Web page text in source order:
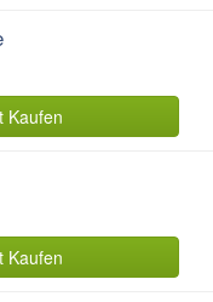
Kaufen
Kaufen